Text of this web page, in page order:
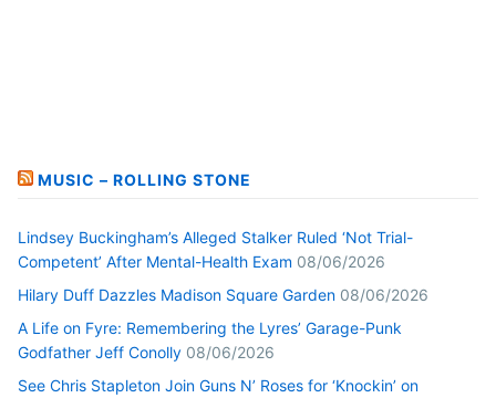
MUSIC – ROLLING STONE
Lindsey Buckingham’s Alleged Stalker Ruled ‘Not Trial-
Competent’ After Mental-Health Exam 08/06/2026
Hilary Duff Dazzles Madison Square Garden 08/06/2026
A Life on Fyre: Remembering the Lyres’ Garage-Punk
Godfather Jeff Conolly 08/06/2026
See Chris Stapleton Join Guns N’ Roses for ‘Knockin’ on